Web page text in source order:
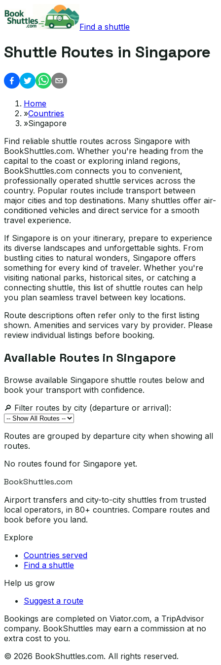
Find a shuttle
Shuttle Routes in Singapore
Home
»Countries
»Singapore
Find reliable shuttle routes across Singapore with
BookShuttles.com. Whether you're heading from the
capital to the coast or exploring inland regions,
BookShuttles.com connects you to convenient,
professionally operated shuttle services across the
country. Popular routes include transport between
major cities and top destinations. Many shuttles offer air-
conditioned vehicles and direct service for a smooth
travel experience.
If Singapore is on your itinerary, prepare to experience
its diverse landscapes and unforgettable sights. From
bustling cities to natural wonders, Singapore offers
something for every kind of traveler. Whether you're
visiting national parks, historical sites, or catching a
connecting shuttle, this list of shuttle routes can help
you plan seamless travel between key locations.
Route descriptions often refer only to the first listing
shown. Amenities and services vary by provider. Please
review individual listings before booking.
Available Routes in Singapore
Browse available Singapore shuttle routes below and
book your transport with confidence.
🔎 Filter routes by city (departure or arrival):
Routes are grouped by departure city when showing all
routes.
No routes found for Singapore yet.
BookShuttles.com
Airport transfers and city-to-city shuttles from trusted
local operators, in 80+ countries. Compare routes and
book before you land.
Explore
Countries served
Find a shuttle
Help us grow
Suggest a route
Bookings are completed on Viator.com, a TripAdvisor
company. BookShuttles may earn a commission at no
extra cost to you.
© 2026 BookShuttles.com. All rights reserved.